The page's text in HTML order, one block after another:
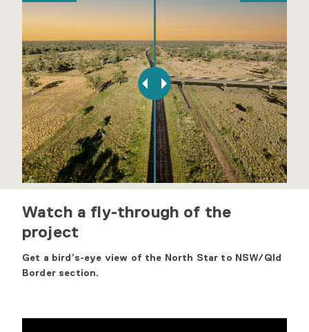
Watch a fly-through of the
project
Get a bird’s-eye view of the North Star to NSW/Qld
Border section.